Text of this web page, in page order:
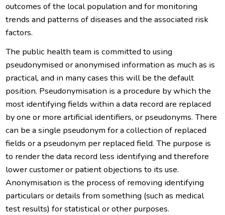
outcomes of the local population and for monitoring
trends and patterns of diseases and the associated risk
factors.
The public health team is committed to using
pseudonymised or anonymised information as much as is
practical, and in many cases this will be the default
position. Pseudonymisation is a procedure by which the
most identifying fields within a data record are replaced
by one or more artificial identifiers, or pseudonyms. There
can be a single pseudonym for a collection of replaced
fields or a pseudonym per replaced field. The purpose is
to render the data record less identifying and therefore
lower customer or patient objections to its use.
Anonymisation is the process of removing identifying
particulars or details from something (such as medical
test results) for statistical or other purposes.